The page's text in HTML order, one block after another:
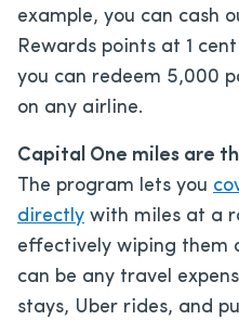
example, you can cash
Rewards points at 1
you can redeem 5,000
on any airline.
Capital One miles are
The program lets you
directly with miles at a
effectively wiping them
can be any travel
stays, Uber rides, and